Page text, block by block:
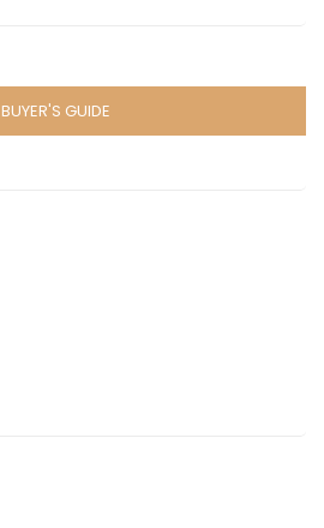
BUYER'S GUIDE